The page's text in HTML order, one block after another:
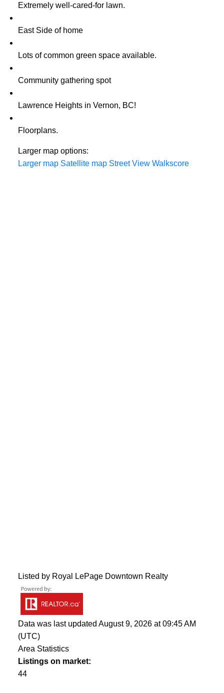
Extremely well-cared-for lawn.
East Side of home
Lots of common green space available.
Community gathering spot
Lawrence Heights in Vernon, BC!
Floorplans.
Larger map options:
Larger map Satellite map Street View Walkscore
Listed by Royal LePage Downtown Realty
Data was last updated August 9, 2026 at 09:45 AM
(UTC)
Area Statistics
Listings on market:
44